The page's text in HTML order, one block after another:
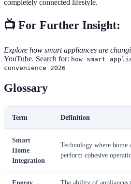
completely connected lifestyle.
📺 For Further Insight:
Explore how smart appliances are
YouTube. Search for: how smart
convenience 2026
Glossary
Term Definition
Smart
Home
Integration
Technology where home
perform cohesive